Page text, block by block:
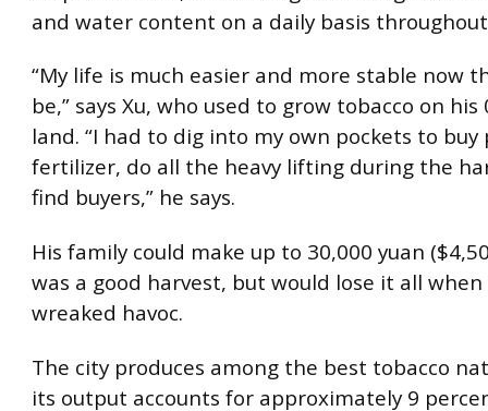
and water content on a daily basis
“My life is much easier and more stable now
be,” says Xu, who used to grow tobacco on
land. “I had to dig into my own pockets to
fertilizer, do all the heavy lifting during the
find buyers,” he says.
His family could make up to 30,000 yuan
was a good harvest, but would lose it all
wreaked havoc.
The city produces among the best tobacco
its output accounts for approximately 9